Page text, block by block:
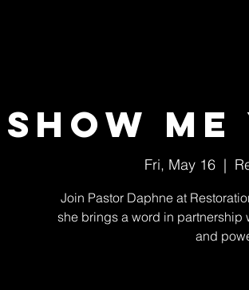
Show
Fri, May 16
  |
Join Pastor Daphne at
she brings a word in partnership
and